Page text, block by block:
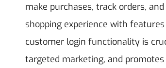
make purchases, track orders,
shopping experience with
customer login functionality is
targeted marketing, and